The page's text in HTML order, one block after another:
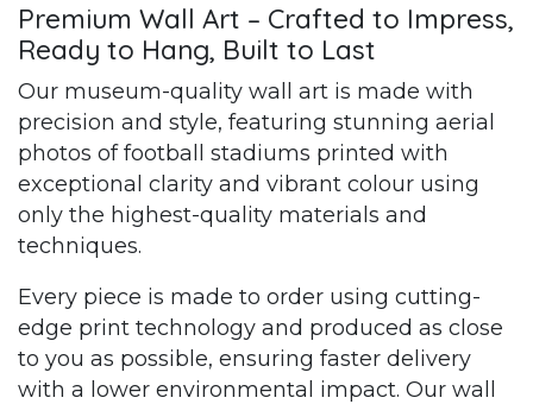
Premium Wall Art – Crafted to Impress,
Ready to Hang, Built to Last
Our museum-quality wall art is made with
precision and style, featuring stunning aerial
photos of football stadiums printed with
exceptional clarity and vibrant colour using
only the highest-quality materials and
techniques.
Every piece is made to order using cutting-
edge print technology and produced as close
to you as possible, ensuring faster delivery
with a lower environmental impact. Our wall